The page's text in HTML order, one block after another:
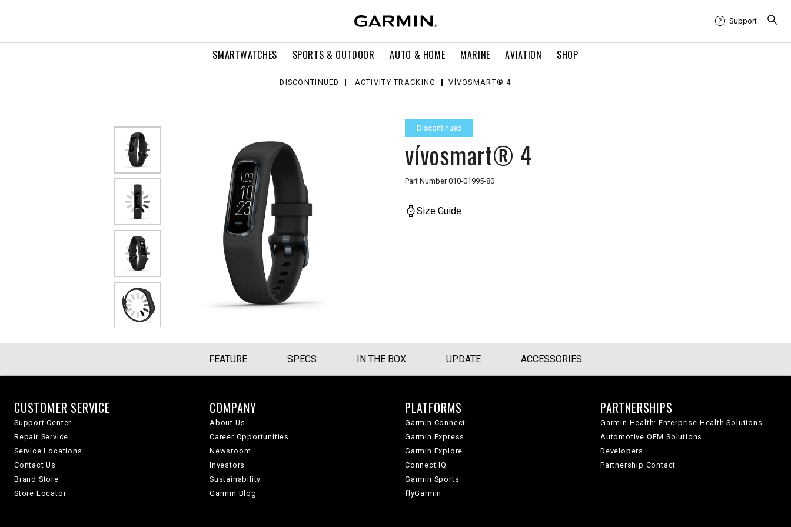
SMARTWATCHES SPORTS & OUTDOOR AUTO & HOME MARINE AVIATION SHOP
Support
DISCONTINUED ACTIVITY TRACKING VÍVOSMART® 4
Discontinued
vívosmart® 4
Part Number010-01995-80
Size Guide
FEATURE SPECS IN THE BOX UPDATE ACCESSORIES
CUSTOMER SERVICE
Support Center
Repair Service
Service Locations
Contact Us
Brand Store
Store Locator
COMPANY
About Us
Career Opportunities
Newsroom
Investors
Sustainability
Garmin Blog
PLATFORMS
Garmin Connect
Garmin Express
Garmin Explore
Connect IQ
Garmin Sports
flyGarmin
PARTNERSHIPS
Garmin Health: Enterprise Health Solutions
Automotive OEM Solutions
Developers
Partnership Contact